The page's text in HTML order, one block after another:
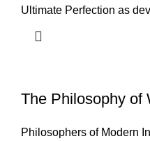
Ultimate Perfection as
The Philosophy of
Philosophers of Modern